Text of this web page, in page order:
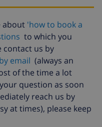
consumption
amount
about 'how to book a
to which you
contact us by
by email (always an
of the time a lot
question as soon
reach us by
at times), please keep